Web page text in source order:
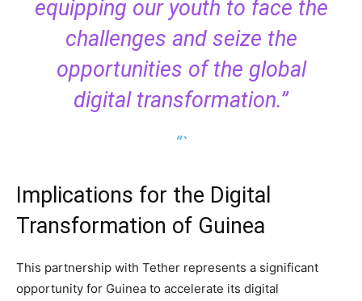
equipping our youth to face the
challenges and seize the
opportunities of the global
digital transformation.”
“`
Implications for the Digital
Transformation of Guinea
This partnership with Tether represents a significant
opportunity for Guinea to accelerate its digital